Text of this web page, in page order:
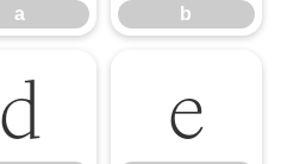
a b
d e